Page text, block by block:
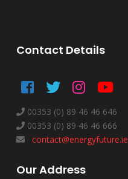
Contact Details
00353 (0) 89 46 46 646
00353 (0) 89 46 46 666
contact@energyfuture.ie
Our Address